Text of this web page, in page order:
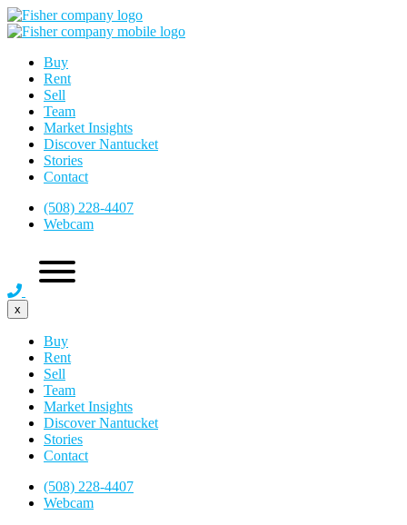
Buy
Rent
Sell
Team
Market Insights
Discover Nantucket
Stories
Contact
(508) 228-4407
Webcam
x
Buy
Rent
Sell
Team
Market Insights
Discover Nantucket
Stories
Contact
(508) 228-4407
Webcam